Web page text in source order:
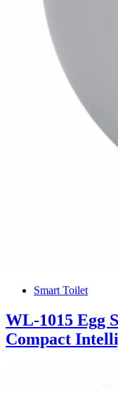
Smart Toilet
WL-1015 Egg
Compact